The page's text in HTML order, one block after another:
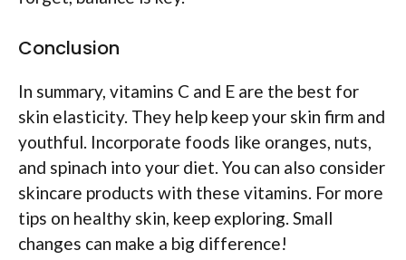
Conclusion
In summary, vitamins C and E are the best for
skin elasticity. They help keep your skin firm and
youthful. Incorporate foods like oranges, nuts,
and spinach into your diet. You can also consider
skincare products with these vitamins. For more
tips on healthy skin, keep exploring. Small
changes can make a big difference!